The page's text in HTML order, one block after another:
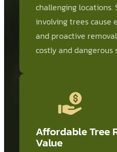
challenging locations.
involving trees cause
and proactive
costly and dangerous
Affordable Tree
Value